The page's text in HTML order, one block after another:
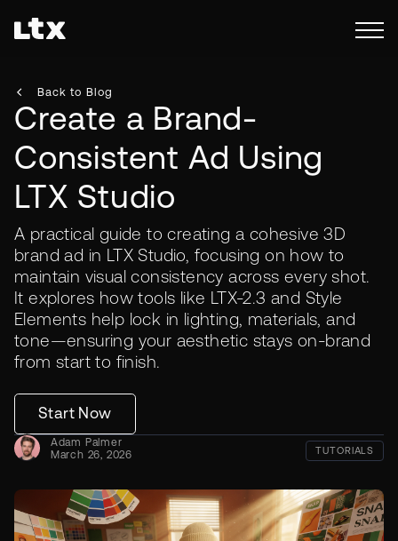
Back to Blog
Create a Brand-
Consistent Ad Using
LTX Studio
A practical guide to creating a cohesive 3D
brand ad in LTX Studio, focusing on how to
maintain visual consistency across every shot.
It explores how tools like LTX-2.3 and Style
Elements help lock in lighting, materials, and
tone—ensuring your aesthetic stays on-brand
from start to finish.
Start Now
Adam Palmer
March 26, 2026
TUTORIALS